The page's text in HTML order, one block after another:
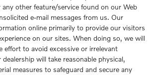
any other feature/service found on our Web
e-mail messages from us. Our
online primarily to provide our visitors
on our sites. When doing so, we will
effort to avoid excessive or irrelevant
will take reasonable physical,
measures to safeguard and secure any